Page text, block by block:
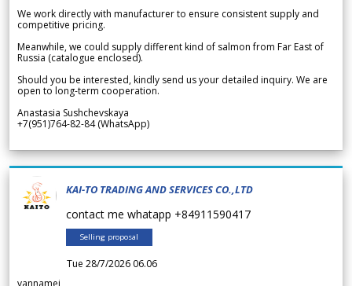
We work directly with manufacturer to ensure consistent supply and
competitive pricing.
Meanwhile, we could supply different kind of salmon from Far East of
Russia (catalogue enclosed).
Should you be interested, kindly send us your detailed inquiry. We are
open to long-term cooperation.
Anastasia Sushchevskaya
+7(951)764-82-84 (WhatsApp)
KAI-TO TRADING AND SERVICES CO.,LTD
contact me whatapp +84911590417
Selling proposal
Tue 28/7/2026 06.06
vannamei